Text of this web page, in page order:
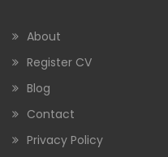
About
Register CV
Blog
Contact
Privacy Policy